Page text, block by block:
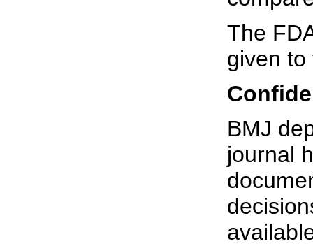
The
given to
BMJ
journal